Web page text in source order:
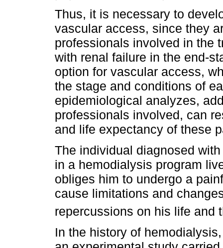
Thus, it is necessary to
vascular access, since they
professionals involved in the
with renal failure in the end-
option for vascular access,
the stage and conditions of
epidemiological analyzes,
professionals involved, can
and life expectancy of these
The individual diagnosed
in a hemodialysis program
obliges him to undergo a
cause limitations and
repercussions on his life and
In the history of